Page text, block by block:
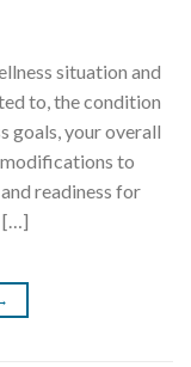
situation and
to, the condition
goals, your overall
to
readiness for
[…]